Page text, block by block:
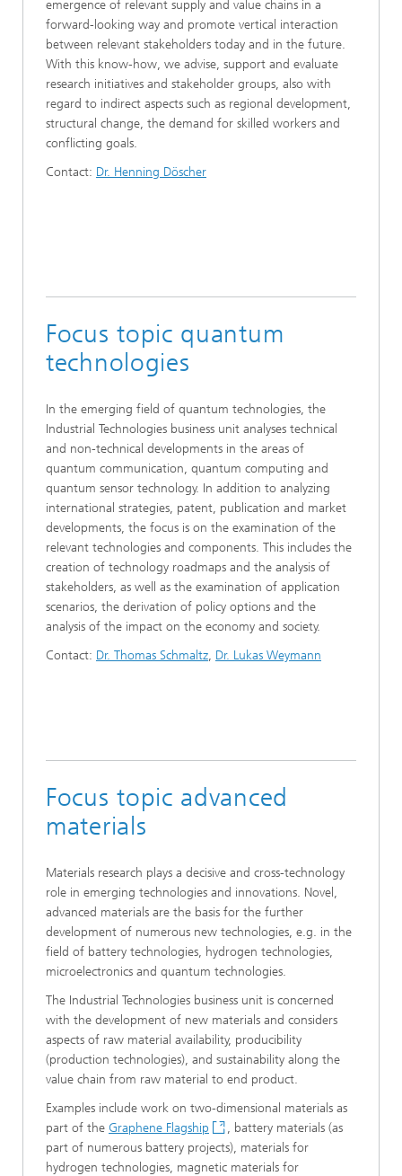
emergence of relevant supply and value chains in a
forward-looking way and promote vertical interaction
between relevant stakeholders today and in the future.
With this know-how, we advise, support and evaluate
research initiatives and stakeholder groups, also with
regard to indirect aspects such as regional development,
structural change, the demand for skilled workers and
conflicting goals.
Contact: Dr. Henning Döscher
Focus topic quantum
technologies
In the emerging field of quantum technologies, the
Industrial Technologies business unit analyses technical
and non-technical developments in the areas of
quantum communication, quantum computing and
quantum sensor technology. In addition to analyzing
international strategies, patent, publication and market
developments, the focus is on the examination of the
relevant technologies and components. This includes the
creation of technology roadmaps and the analysis of
stakeholders, as well as the examination of application
scenarios, the derivation of policy options and the
analysis of the impact on the economy and society.
Contact: Dr. Thomas Schmaltz, Dr. Lukas Weymann
Focus topic advanced
materials
Materials research plays a decisive and cross-technology
role in emerging technologies and innovations. Novel,
advanced materials are the basis for the further
development of numerous new technologies, e.g. in the
field of battery technologies, hydrogen technologies,
microelectronics and quantum technologies.
The Industrial Technologies business unit is concerned
with the development of new materials and considers
aspects of raw material availability, producibility
(production technologies), and sustainability along the
value chain from raw material to end product.
Examples include work on two-dimensional materials as
part of the Graphene Flagship
, battery materials (as
part of numerous battery projects), materials for
hydrogen technologies, magnetic materials for